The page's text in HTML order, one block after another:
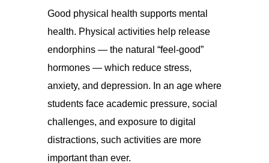
Good physical health supports mental
health. Physical activities help release
endorphins — the natural “feel-good”
hormones — which reduce stress,
anxiety, and depression. In an age where
students face academic pressure, social
challenges, and exposure to digital
distractions, such activities are more
important than ever.